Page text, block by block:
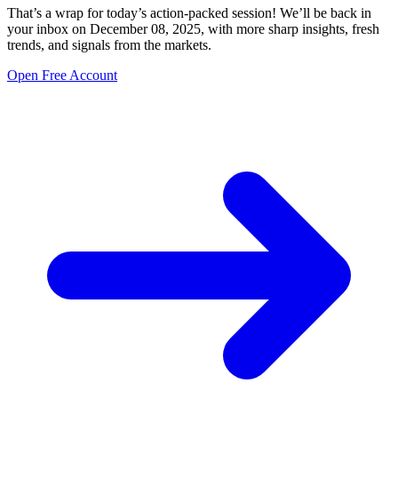
That’s a wrap for today’s action-packed session! We’ll be back in
your inbox on December 08, 2025, with more sharp insights, fresh
trends, and signals from the markets.
Open Free Account